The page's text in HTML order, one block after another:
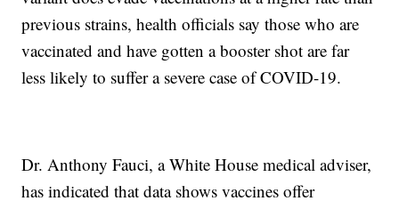
previous strains, health officials say those who are
vaccinated and have gotten a booster shot are far
less likely to suffer a severe case of COVID-19.
Dr. Anthony Fauci, a White House medical adviser,
has indicated that data shows vaccines offer